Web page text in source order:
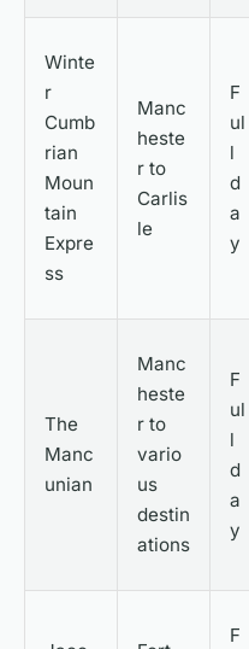
Winte
r
Cumb
rian
Moun
tain
Expre
ss
Manc
heste
r to
Carlis
le
F
ul
l
d
a
y
The
Manc
unian
Manc
heste
r to
vario
us
destin
ations
F
ul
l
d
a
y
F